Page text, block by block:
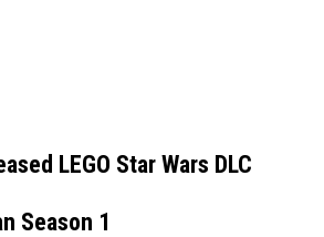
LEGO Star Wars DLC
Season 1